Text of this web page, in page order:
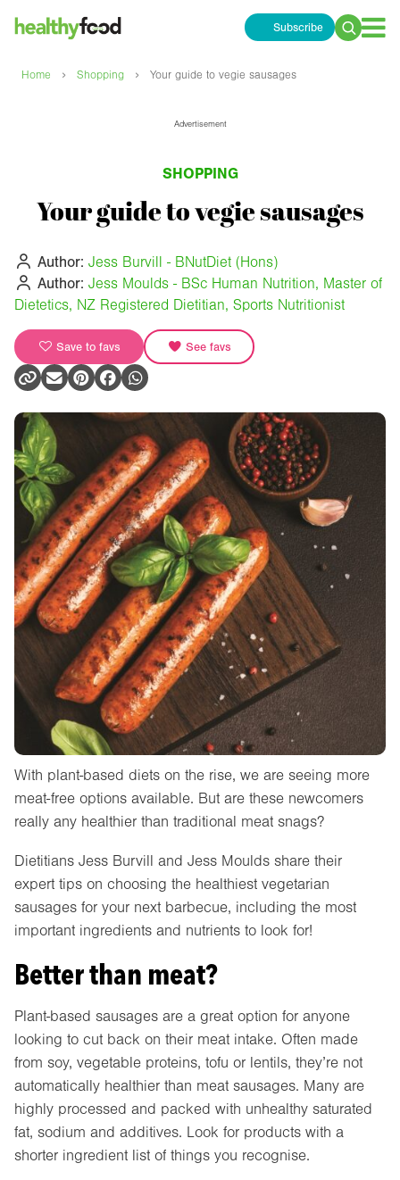
Subscribe
Search
Home › Shopping › Your guide to vegie sausages
Advertisement
SHOPPING
Your guide to vegie sausages
Author: Jess Burvill - BNutDiet (Hons)
Author: Jess Moulds - BSc Human Nutrition, Master of
Dietetics, NZ Registered Dietitian, Sports Nutritionist
Save to favs See favs
With plant-based diets on the rise, we are seeing more
meat-free options available. But are these newcomers
really any healthier than traditional meat snags?
Dietitians Jess Burvill and Jess Moulds share their
expert tips on choosing the healthiest vegetarian
sausages for your next barbecue, including the most
important ingredients and nutrients to look for!
Better than meat?
Plant-based sausages are a great option for anyone
looking to cut back on their meat intake. Often made
from soy, vegetable proteins, tofu or lentils, they’re not
automatically healthier than meat sausages. Many are
highly processed and packed with unhealthy saturated
fat, sodium and additives. Look for products with a
shorter ingredient list of things you recognise.